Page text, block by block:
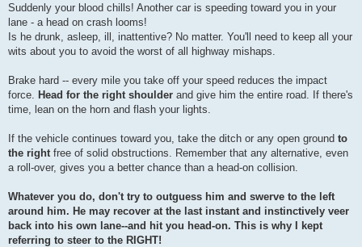
Suddenly your blood chills! Another car is speeding toward you in your
lane - a head on crash looms!
Is he drunk, asleep, ill, inattentive? No matter. You'll need to keep all your
wits about you to avoid the worst of all highway mishaps.
Brake hard -- every mile you take off your speed reduces the impact
force. Head for the right shoulder and give him the entire road. If there's
time, lean on the horn and flash your lights.
If the vehicle continues toward you, take the ditch or any open ground to
the right free of solid obstructions. Remember that any alternative, even
a roll-over, gives you a better chance than a head-on collision.
Whatever you do, don't try to outguess him and swerve to the left
around him. He may recover at the last instant and instinctively veer
back into his own lane--and hit you head-on. This is why I kept
referring to steer to the RIGHT!